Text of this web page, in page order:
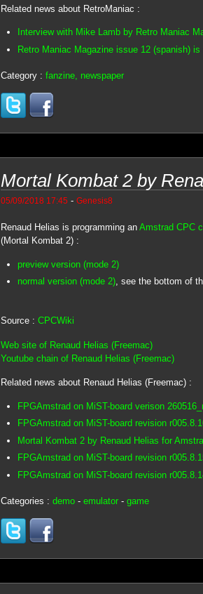
Related news about RetroManiac :
Interview with Mike Lamb by Retro Maniac
Retro Maniac Magazine issue 12 (spanish) is
Category : fanzine, newspaper
Mortal Kombat 2 by
05/09/2018 17:45 - Genesis8
Renaud Helias is programming an Amstrad CPC
(Mortal Kombat 2) :
preview version (mode 2)
normal version (mode 2), see the bottom of
Source : CPCWiki
Web site of Renaud Helias (Freemac)
Youtube chain of Renaud Helias (Freemac)
Related news about Renaud Helias (Freemac) :
FPGAmstrad on MiST-board verison
FPGAmstrad on MiST-board revision
Mortal Kombat 2 by Renaud Helias for
FPGAmstrad on MiST-board revision
FPGAmstrad on MiST-board revision
Categories : demo- emulator- game